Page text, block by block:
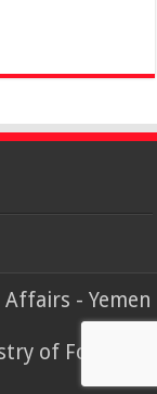
- Yemen
of Foreign